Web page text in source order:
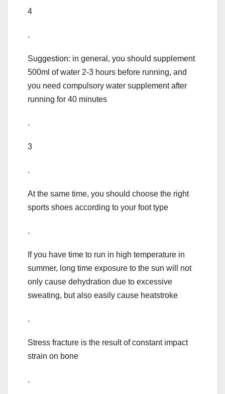
4
.
Suggestion: in general, you should supplement
500ml of water 2-3 hours before running, and
you need compulsory water supplement after
running for 40 minutes
.
3
.
At the same time, you should choose the right
sports shoes according to your foot type
.
If you have time to run in high temperature in
summer, long time exposure to the sun will not
only cause dehydration due to excessive
sweating, but also easily cause heatstroke
.
Stress fracture is the result of constant impact
strain on bone
.